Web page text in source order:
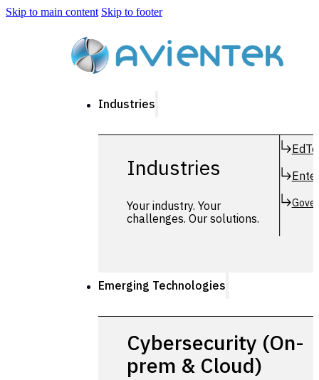
Skip to main content Skip to footer
Industries
Industries
Your industry. Your
challenges. Our solutions.
Emerging Technologies
Cybersecurity (On-
prem & Cloud)